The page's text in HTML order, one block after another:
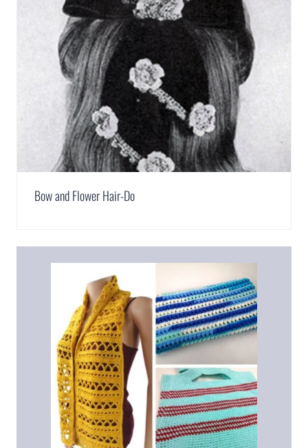
Bow and Flower Hair-Do